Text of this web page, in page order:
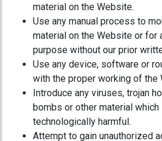
material on the Website.
Use any manual process to
material on the Website or for
purpose without our prior
Use any device, software or
with the proper working of the
Introduce any viruses, trojan
bombs or other material
technologically harmful.
Attempt to gain unauthorized